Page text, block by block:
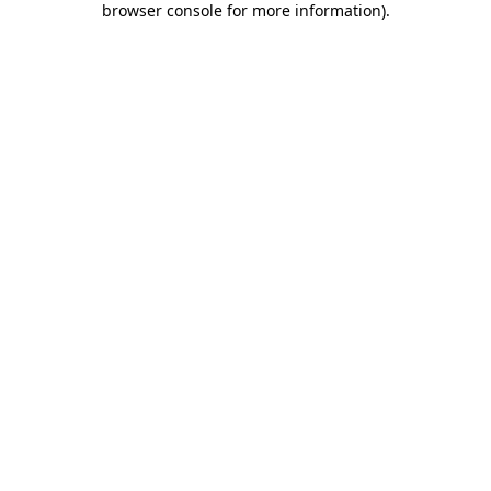
browser console for more information).